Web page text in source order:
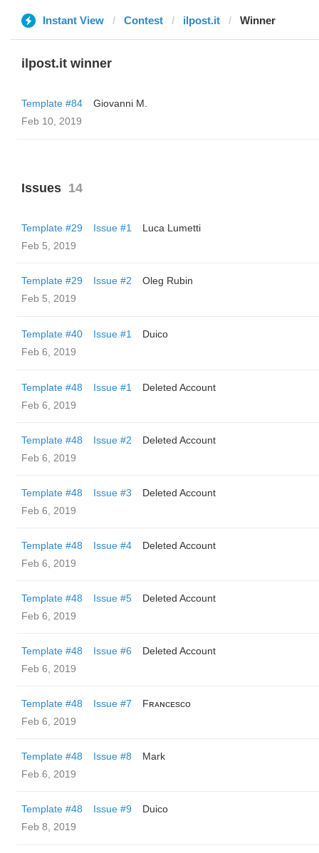
Instant View Contest ilpost.it Winner
ilpost.it winner
Template #84
Giovanni M.
Feb 10, 2019
Issues 14
Template #29 Issue #1
Luca Lumetti
Feb 5, 2019
Template #29 Issue #2
Oleg Rubin
Feb 5, 2019
Template #40 Issue #1
Duico
Feb 6, 2019
Template #48 Issue #1
Deleted Account
Feb 6, 2019
Template #48 Issue #2
Deleted Account
Feb 6, 2019
Template #48 Issue #3
Deleted Account
Feb 6, 2019
Template #48 Issue #4
Deleted Account
Feb 6, 2019
Template #48 Issue #5
Deleted Account
Feb 6, 2019
Template #48 Issue #6
Deleted Account
Feb 6, 2019
Template #48 Issue #7
Fʀᴀɴᴄᴇsᴄᴏ
Feb 6, 2019
Template #48 Issue #8
Mark
Feb 6, 2019
Template #48 Issue #9
Duico
Feb 8, 2019